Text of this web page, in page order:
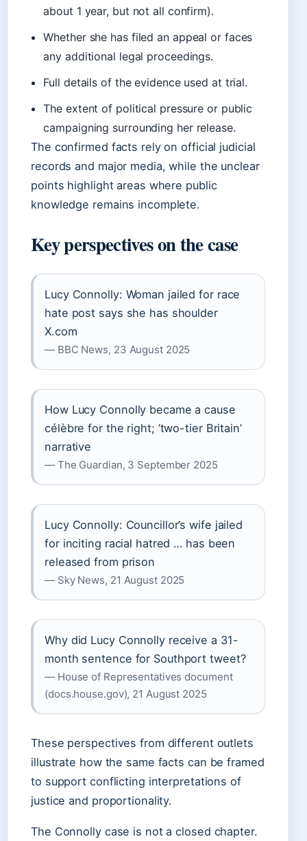
about 1 year, but not all confirm).
Whether she has filed an appeal or faces
any additional legal proceedings.
Full details of the evidence used at trial.
The extent of political pressure or public
campaigning surrounding her release.
The confirmed facts rely on official judicial
records and major media, while the unclear
points highlight areas where public
knowledge remains incomplete.
Key perspectives on the case
Lucy Connolly: Woman jailed for race
hate post says she has shoulder
X.com
— BBC News, 23 August 2025
How Lucy Connolly became a cause
célèbre for the right; ‘two-tier Britain’
narrative
— The Guardian, 3 September 2025
Lucy Connolly: Councillor’s wife jailed
for inciting racial hatred … has been
released from prison
— Sky News, 21 August 2025
Why did Lucy Connolly receive a 31-
month sentence for Southport tweet?
— House of Representatives document
(docs.house.gov), 21 August 2025
These perspectives from different outlets
illustrate how the same facts can be framed
to support conflicting interpretations of
justice and proportionality.
The Connolly case is not a closed chapter.